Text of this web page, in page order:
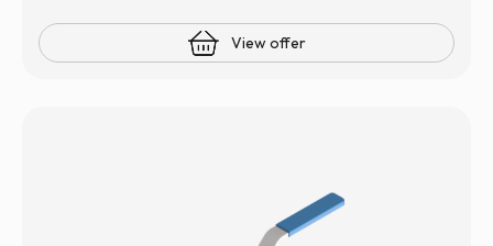
View offer